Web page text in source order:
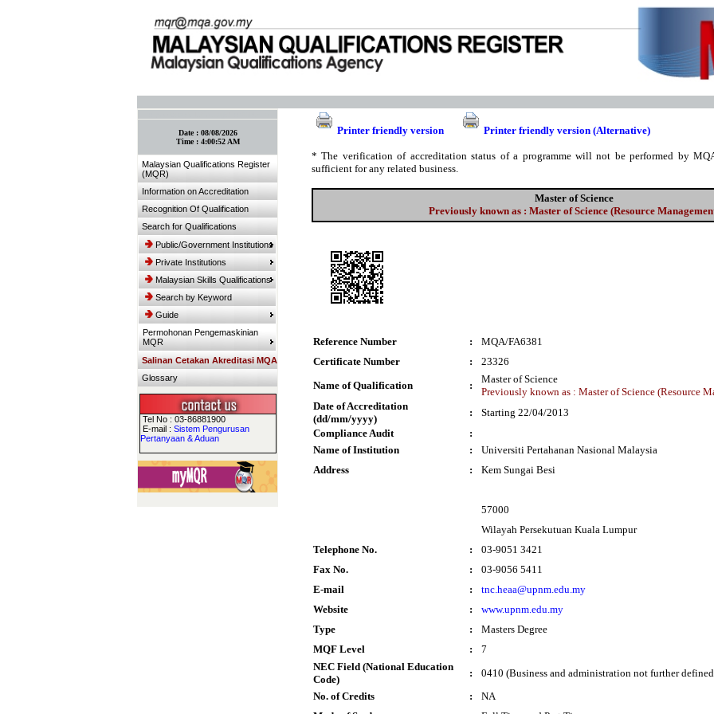
Date : 08/08/2026
Time : 4:00:52 AM
Malaysian Qualifications Register
(MQR)
Information on Accreditation
Recognition Of Qualification
Search for Qualifications
Public/Government Institutions
Private Institutions
Malaysian Skills Qualifications
Search by Keyword
Guide
Permohonan Pengemaskinian
MQR
Salinan Cetakan Akreditasi MQA
Glossary
Tel No : 03-86881900
E-mail : Sistem Pengurusan
Pertanyaan & Aduan
Printer friendly version Printer friendly version (Alternative)
* The verification of accreditation status of a programme will not be performed by
sufficient for any related business.
Master of Science
Previously known as : Master of Science (Resource
Reference Number :
MQA/FA6381
Certificate Number
:
23326
Name of Qualification
:
Master of Science
Previously known as : Master of Science (Resource
Date of Accreditation
(dd/mm/yyyy)
:
Starting 22/04/2013
Compliance Audit
:
Name of Institution
:
Universiti Pertahanan Nasional Malaysia
Address
: Kem Sungai Besi
57000
Wilayah Persekutuan Kuala Lumpur
Telephone No.
:
03-9051 3421
Fax No.
:
03-9056 5411
E-mail
:
tnc.heaa@upnm.edu.my
Website
:
www.upnm.edu.my
Type
:
Masters Degree
MQF Level
:
7
NEC Field (National Education
Code)
:
0410 (Business and administration not further
No. of Credits
:
NA